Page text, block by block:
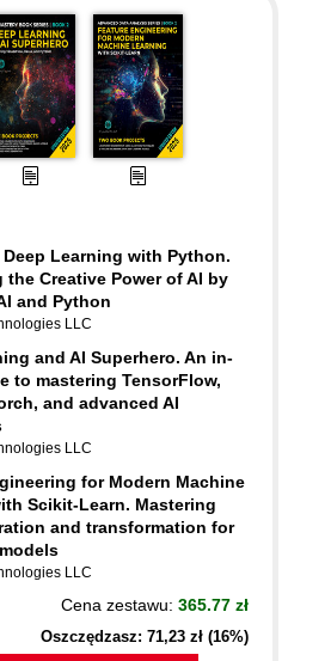
Learning with Python.
the Creative Power of AI by
and Python
LLC
and AI Superhero. An in-
to mastering TensorFlow,
and advanced AI
LLC
for Modern Machine
Scikit-Learn. Mastering
and transformation for
LLC
Cena zestawu: 365.77 zł
Oszczędzasz: 71,23 zł (16%)